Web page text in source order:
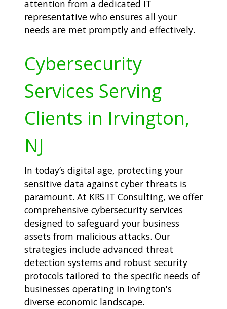
attention from a dedicated IT
representative who ensures all your
needs are met promptly and effectively.
Cybersecurity
Services Serving
Clients in Irvington,
NJ
In today’s digital age, protecting your
sensitive data against cyber threats is
paramount. At KRS IT Consulting, we offer
comprehensive cybersecurity services
designed to safeguard your business
assets from malicious attacks. Our
strategies include advanced threat
detection systems and robust security
protocols tailored to the specific needs of
businesses operating in Irvington's
diverse economic landscape.